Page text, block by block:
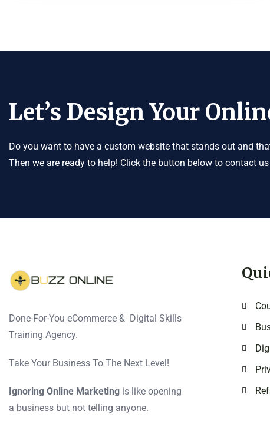
Let’s Design Your
Do you want to have a custom website that stands out and
Then we are ready to help! Click the button below to contact
Done-For-You eCommerce & Digital Skills
Training Agency.
Take Your Business To The Next Level!
Ignoring Online Marketing is like opening
a business but not telling anyone.